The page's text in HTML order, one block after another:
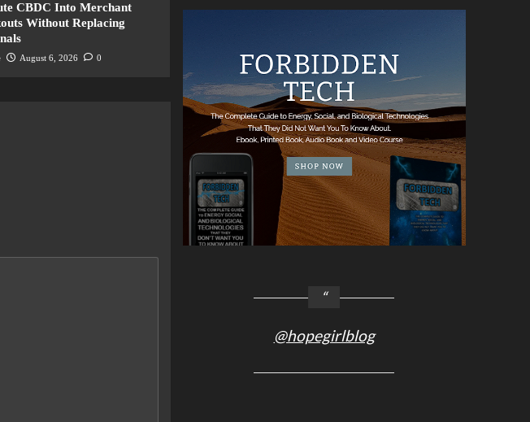
CBDC Into Merchant
Without Replacing
August 6, 2026 0
@hopegirlblog